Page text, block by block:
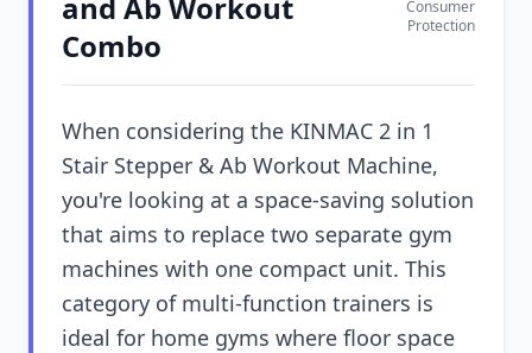
Combo
Consumer
Protection
When considering the KINMAC 2 in 1
Stair Stepper & Ab Workout Machine,
you're looking at a space-saving solution
that aims to replace two separate gym
machines with one compact unit. This
category of multi-function trainers is
ideal for home gyms where floor space